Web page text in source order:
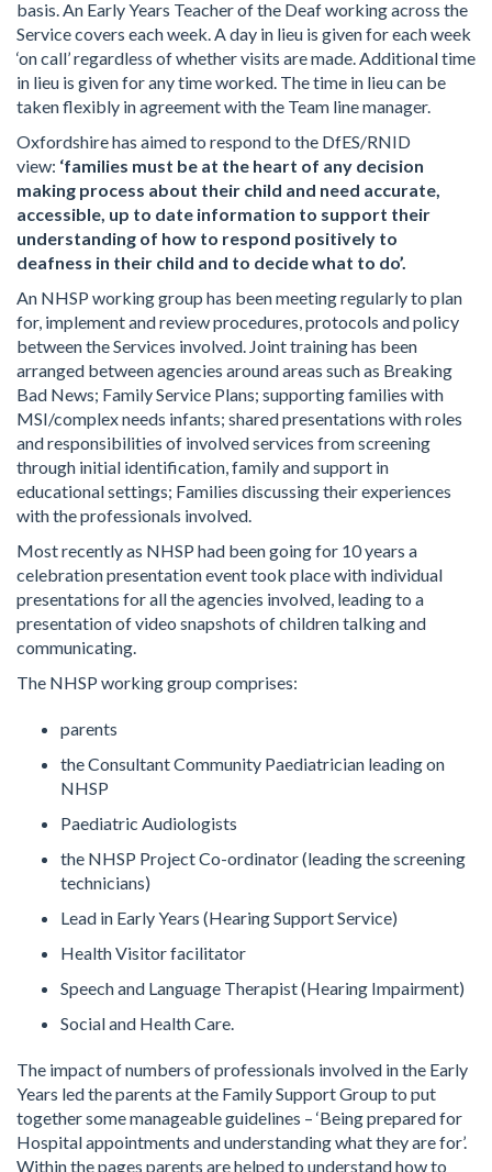
basis. An Early Years Teacher of the Deaf working across the
Service covers each week. A day in lieu is given for each week
‘on call’ regardless of whether visits are made. Additional time
in lieu is given for any time worked. The time in lieu can be
taken flexibly in agreement with the Team line manager.
Oxfordshire has aimed to respond to the DfES/RNID
view: ‘families must be at the heart of any decision
making process about their child and need accurate,
accessible, up to date information to support their
understanding of how to respond positively to
deafness in their child and to decide what to do’.
An NHSP working group has been meeting regularly to plan
for, implement and review procedures, protocols and policy
between the Services involved. Joint training has been
arranged between agencies around areas such as Breaking
Bad News; Family Service Plans; supporting families with
MSI/complex needs infants; shared presentations with roles
and responsibilities of involved services from screening
through initial identification, family and support in
educational settings; Families discussing their experiences
with the professionals involved.
Most recently as NHSP had been going for 10 years a
celebration presentation event took place with individual
presentations for all the agencies involved, leading to a
presentation of video snapshots of children talking and
communicating.
The NHSP working group comprises:
parents
the Consultant Community Paediatrician leading on
NHSP
Paediatric Audiologists
the NHSP Project Co-ordinator (leading the screening
technicians)
Lead in Early Years (Hearing Support Service)
Health Visitor facilitator
Speech and Language Therapist (Hearing Impairment)
Social and Health Care.
The impact of numbers of professionals involved in the Early
Years led the parents at the Family Support Group to put
together some manageable guidelines – ‘Being prepared for
Hospital appointments and understanding what they are for’.
Within the pages parents are helped to understand how to